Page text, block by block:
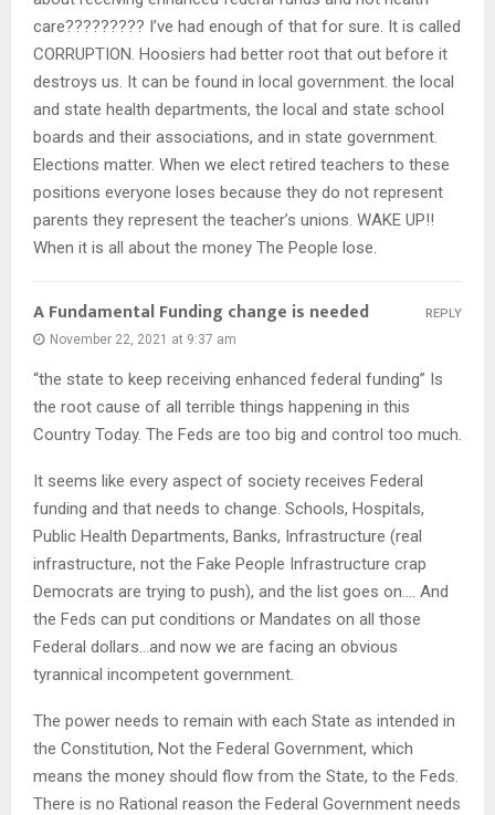
care????????? I’ve had enough of that for sure. It is called
CORRUPTION. Hoosiers had better root that out before it
destroys us. It can be found in local government. the local
and state health departments, the local and state school
boards and their associations, and in state government.
Elections matter. When we elect retired teachers to these
positions everyone loses because they do not represent
parents they represent the teacher’s unions. WAKE UP!!
When it is all about the money The People lose.
A Fundamental Funding change is needed
November 22, 2021 at 9:37 am
“the state to keep receiving enhanced federal funding” Is
the root cause of all terrible things happening in this
Country Today. The Feds are too big and control too much.
It seems like every aspect of society receives Federal
funding and that needs to change. Schools, Hospitals,
Public Health Departments, Banks, Infrastructure (real
infrastructure, not the Fake People Infrastructure crap
Democrats are trying to push), and the list goes on…. And
the Feds can put conditions or Mandates on all those
Federal dollars…and now we are facing an obvious
tyrannical incompetent government.
The power needs to remain with each State as intended in
the Constitution, Not the Federal Government, which
means the money should flow from the State, to the Feds.
There is no Rational reason the Federal Government needs
REPLY